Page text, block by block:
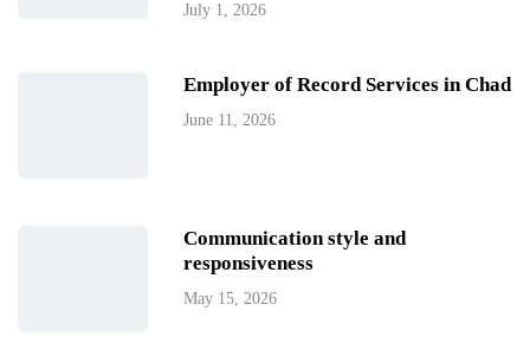
July 1, 2026
Employer of Record Services in Chad
June 11, 2026
Communication style and
responsiveness
May 15, 2026